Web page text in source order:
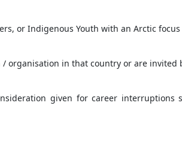
or Indigenous Youth with an Arctic
organisation in that country or are invited
given for career interruptions